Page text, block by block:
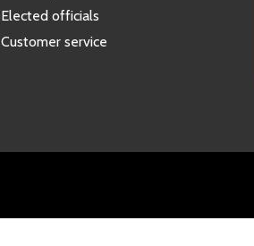
Elected officials
Customer service